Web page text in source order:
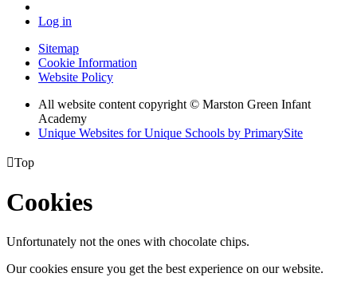
Log in
Sitemap
Cookie Information
Website Policy
All website content copyright © Marston Green Infant
Academy
Unique Websites for Unique Schools by PrimarySite
Top
Cookies
Unfortunately not the ones with chocolate chips.
Our cookies ensure you get the best experience on our website.